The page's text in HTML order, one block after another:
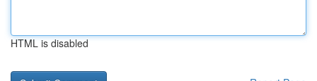
HTML is disabled